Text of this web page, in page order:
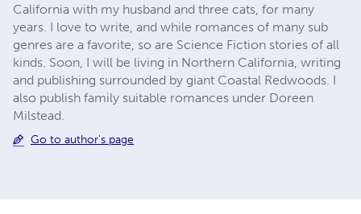
California with my husband and three cats, for many
years. I love to write, and while romances of many sub
genres are a favorite, so are Science Fiction stories of all
kinds. Soon, I will be living in Northern California, writing
and publishing surrounded by giant Coastal Redwoods. I
also publish family suitable romances under Doreen
Milstead.
Go to author's page